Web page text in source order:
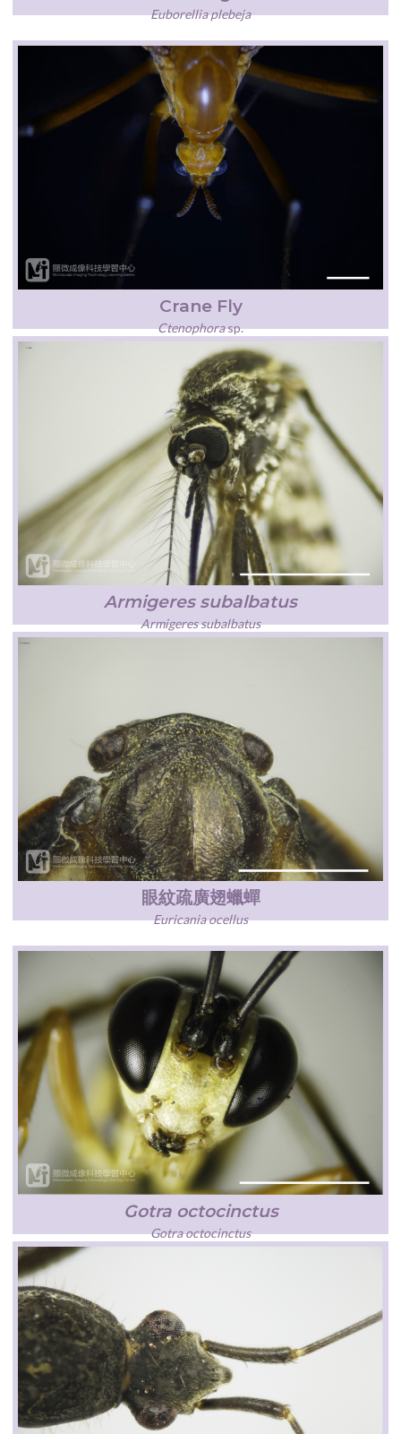
Euborellia plebeja
Crane Fly
Ctenophorasp.
Armigeres subalbatus
Armigeres subalbatus
眼紋疏廣翅蠟蟬
Euricania ocellus
Gotra octocinctus
Gotra octocinctus